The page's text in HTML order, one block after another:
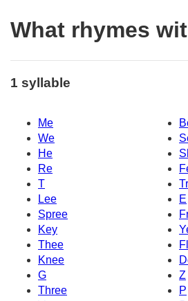
What rhymes
1 syllable
Me
We
He
Re
T
Lee
E
Spree
Key
Thee
Knee
G
Z
Three
P